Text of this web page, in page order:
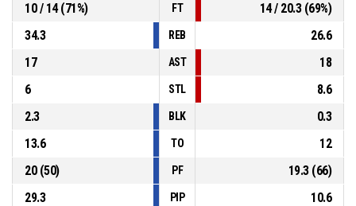
10 / 14 (71%)
FT
14 / 20.3 (69%)
34.3
REB
26.6
17
AST
18
6
STL
8.6
2.3
BLK
0.3
13.6
TO
12
20 (50)
PF
19.3 (66)
29.3
PIP
10.6